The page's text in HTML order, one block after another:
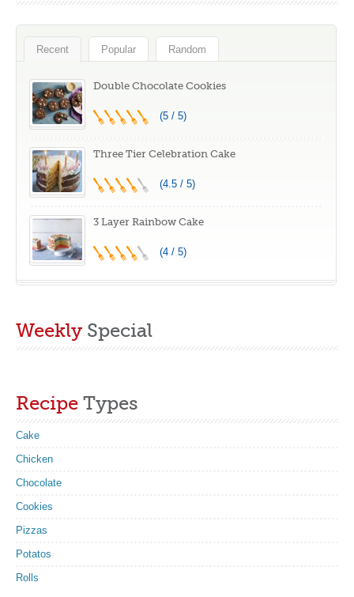
Recent Popular Random
Double Chocolate Cookies
(5 / 5)
Three Tier Celebration Cake
(4.5 / 5)
3 Layer Rainbow Cake
(4 / 5)
Weekly Special
Recipe Types
Cake
Chicken
Chocolate
Cookies
Pizzas
Potatos
Rolls